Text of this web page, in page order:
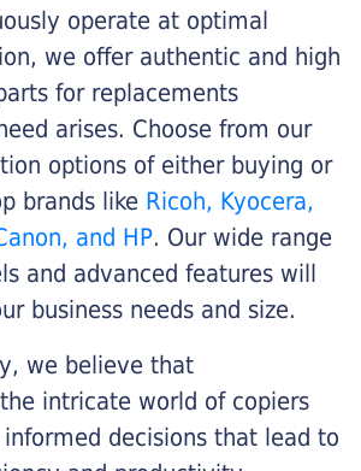
operate at optimal
we offer authentic and high
for replacements
arises. Choose from our
options of either buying or
brands like Ricoh, Kyocera,
and HP. Our wide range
and advanced features will
business needs and size.
we believe that
intricate world of copiers
decisions that lead to